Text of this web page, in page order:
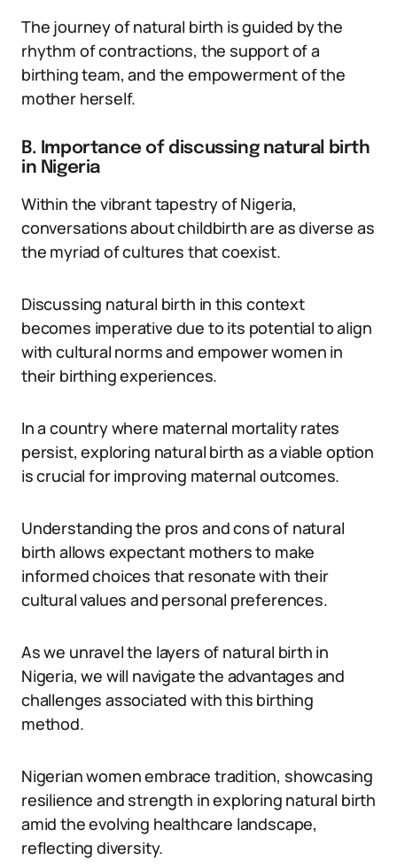
The journey of natural birth is guided by the
rhythm of contractions, the support of a
birthing team, and the empowerment of the
mother herself.
B. Importance of discussing natural birth
in Nigeria
Within the vibrant tapestry of Nigeria,
conversations about childbirth are as diverse as
the myriad of cultures that coexist.
Discussing natural birth in this context
becomes imperative due to its potential to align
with cultural norms and empower women in
their birthing experiences.
In a country where maternal mortality rates
persist, exploring natural birth as a viable option
is crucial for improving maternal outcomes.
Understanding the pros and cons of natural
birth allows expectant mothers to make
informed choices that resonate with their
cultural values and personal preferences.
As we unravel the layers of natural birth in
Nigeria, we will navigate the advantages and
challenges associated with this birthing
method.
Nigerian women embrace tradition, showcasing
resilience and strength in exploring natural birth
amid the evolving healthcare landscape,
reflecting diversity.